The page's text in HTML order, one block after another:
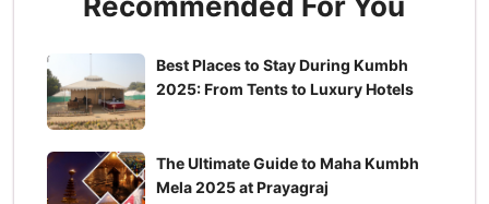
Best Places to Stay During Kumbh
2025: From Tents to Luxury Hotels
The Ultimate Guide to Maha Kumbh
Mela 2025 at Prayagraj